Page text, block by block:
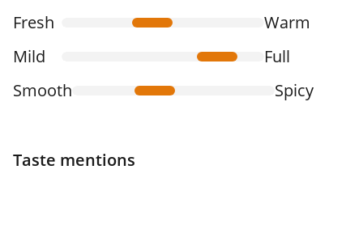
Fresh
Warm
Mild
Full
Smooth
Spicy
Taste mentions